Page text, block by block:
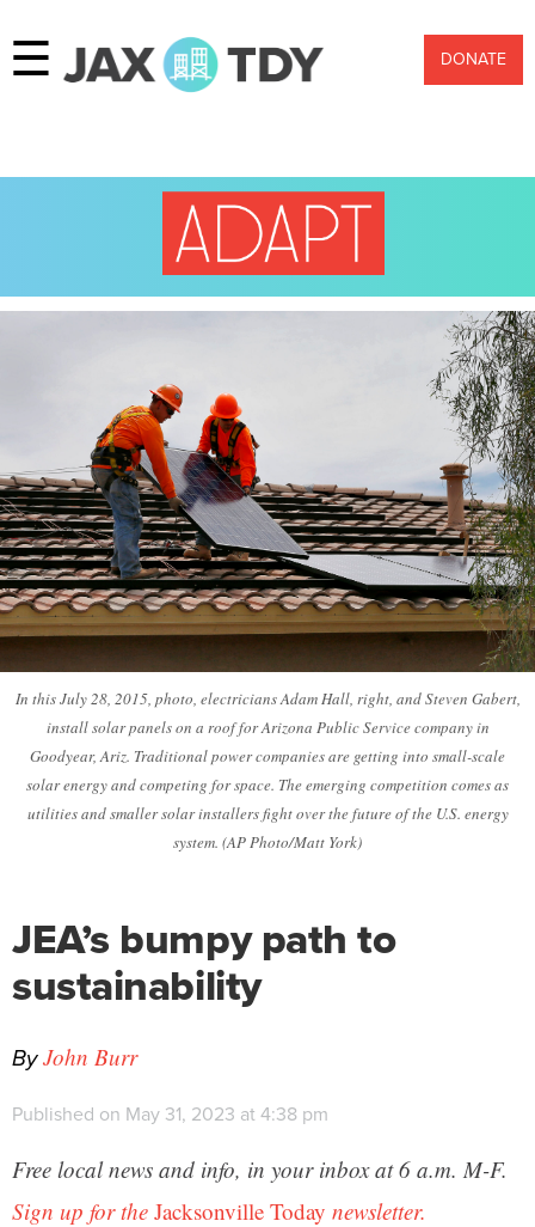
☰ DONATE
In this July 28, 2015, photo, electricians Adam Hall, right, and Steven Gabert,
install solar panels on a roof for Arizona Public Service company in
Goodyear, Ariz. Traditional power companies are getting into small-scale
solar energy and competing for space. The emerging competition comes as
utilities and smaller solar installers fight over the future of the U.S. energy
system. (AP Photo/Matt York)
JEA’s bumpy path to
sustainability
ByJohn Burr
Published on May 31, 2023 at 4:38 pm
Free local news and info, in your inbox at 6 a.m. M-F.
Sign up for the Jacksonville Today newsletter.